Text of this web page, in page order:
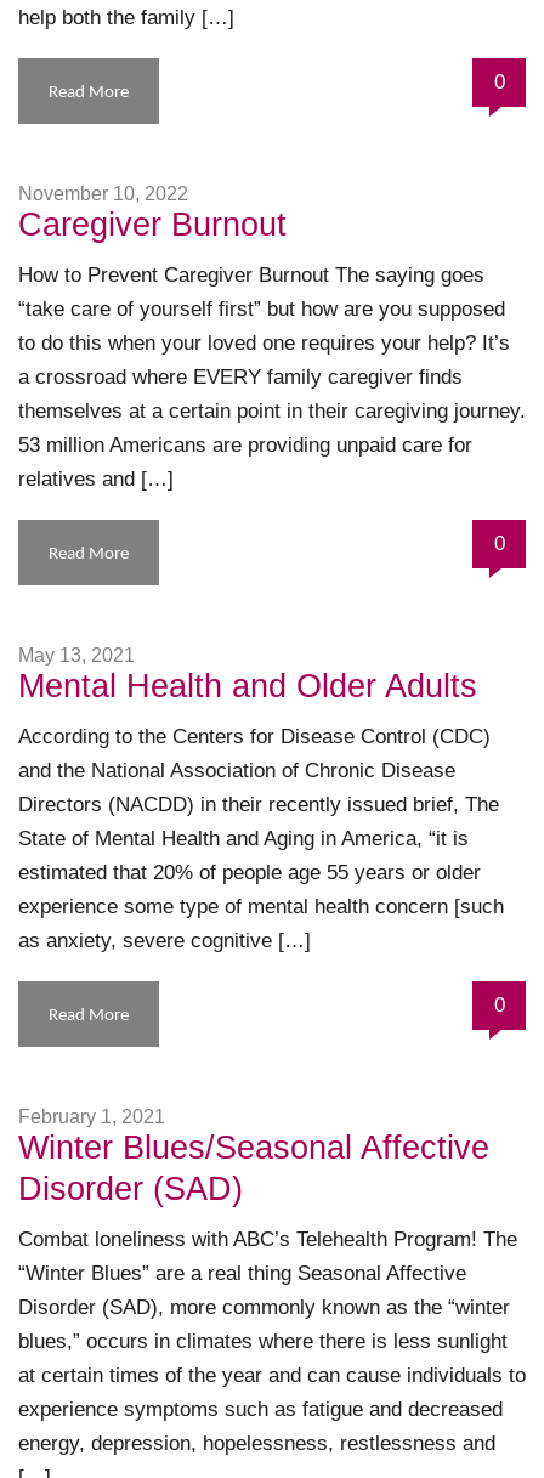
help both the family […]
Read More 0
November 10, 2022
Caregiver Burnout
How to Prevent Caregiver Burnout The saying goes
“take care of yourself first” but how are you supposed
to do this when your loved one requires your help? It’s
a crossroad where EVERY family caregiver finds
themselves at a certain point in their caregiving journey.
53 million Americans are providing unpaid care for
relatives and […]
Read More 0
May 13, 2021
Mental Health and Older Adults
According to the Centers for Disease Control (CDC)
and the National Association of Chronic Disease
Directors (NACDD) in their recently issued brief, The
State of Mental Health and Aging in America, “it is
estimated that 20% of people age 55 years or older
experience some type of mental health concern [such
as anxiety, severe cognitive […]
Read More 0
February 1, 2021
Winter Blues/Seasonal Affective
Disorder (SAD)
Combat loneliness with ABC’s Telehealth Program! The
“Winter Blues” are a real thing Seasonal Affective
Disorder (SAD), more commonly known as the “winter
blues,” occurs in climates where there is less sunlight
at certain times of the year and can cause individuals to
experience symptoms such as fatigue and decreased
energy, depression, hopelessness, restlessness and